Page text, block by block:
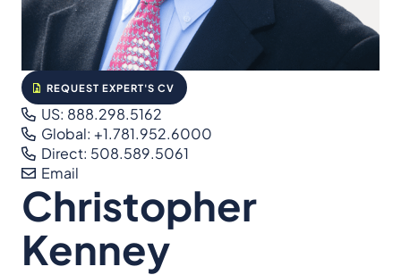
REQUEST EXPERT'S CV
US: 888.298.5162
Global: +1.781.952.6000
Direct: 508.589.5061
Email
Christopher
Kenney